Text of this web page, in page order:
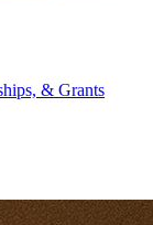
& Grants